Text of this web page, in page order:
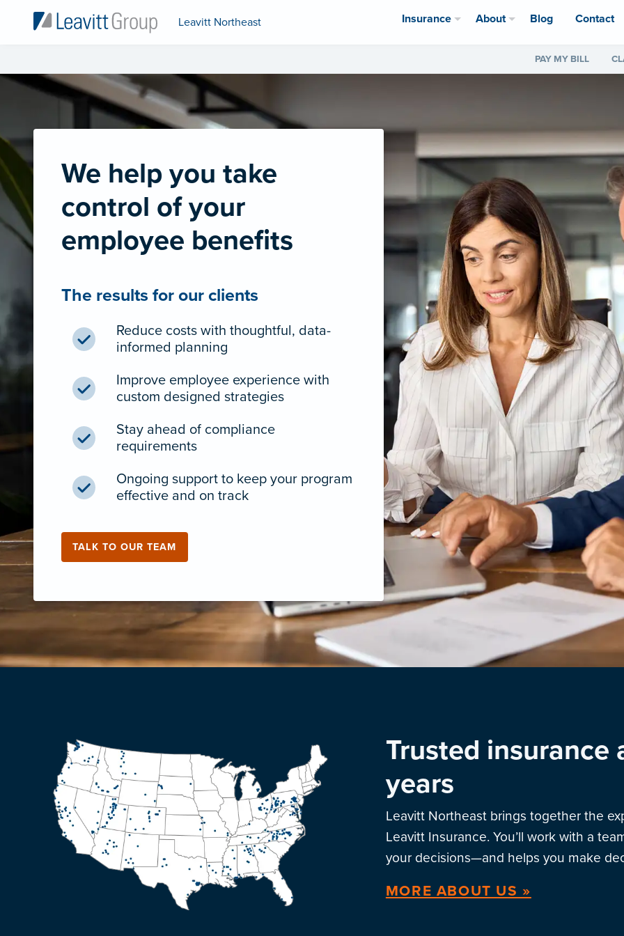
Leavitt Northeast Insurance About Blog Contact
PAY MY BILL
We help you take
control of your
employee benefits
The results for our clients
Reduce costs with thoughtful, data-
informed planning
Improve employee experience with
custom designed strategies
Stay ahead of compliance
requirements
Ongoing support to keep your program
effective and on track
TALK TO OUR TEAM
Trusted insurance
years
Leavitt Northeast brings together the
Leavitt Insurance. You’ll work with a
your decisions—and helps you make
MORE ABOUT US »